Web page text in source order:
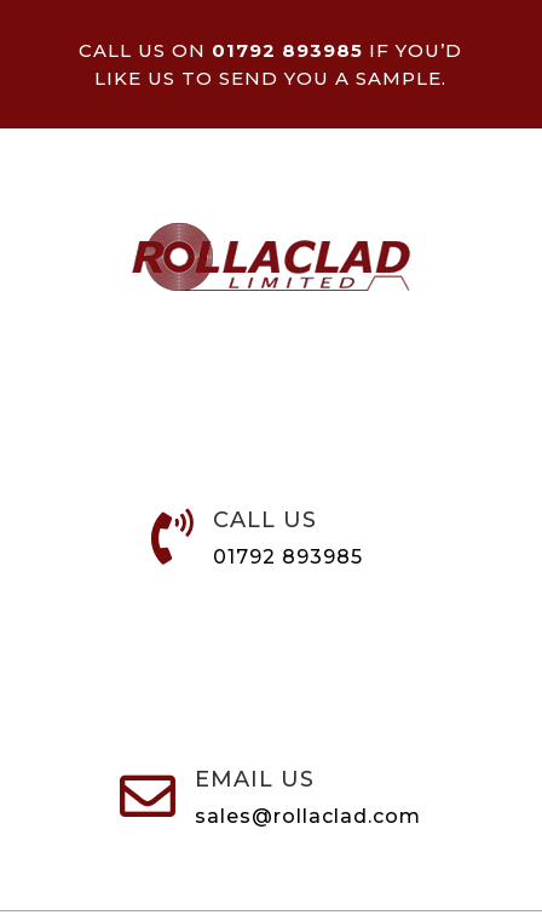
CALL US ON 01792 893985 IF YOU’D
LIKE US TO SEND YOU A SAMPLE.
 CALL US
01792 893985
 EMAIL US
sales@rollaclad.com